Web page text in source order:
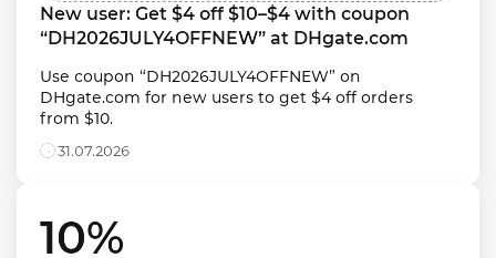
New user: Get $4 off $10–$4 with coupon
“DH2026JULY4OFFNEW” at DHgate.com
Use coupon “DH2026JULY4OFFNEW” on
DHgate.com for new users to get $4 off orders
from $10.
31.07.2026
10%